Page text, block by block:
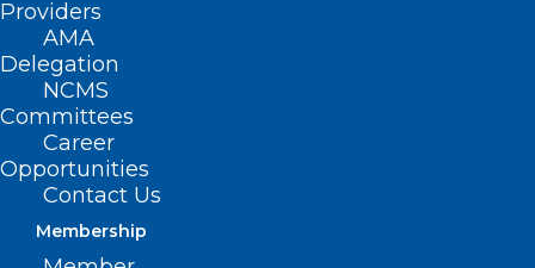
Providers
AMA
Delegation
NCMS
Committees
Career
Opportunities
Contact Us
Membership
Integrating
Behavioral Health